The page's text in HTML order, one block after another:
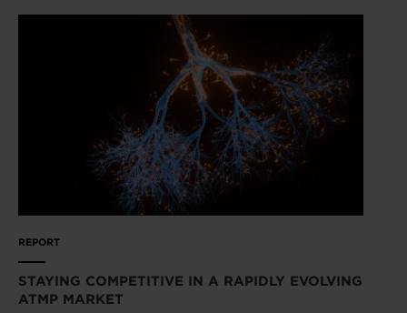
REPORT
STAYING COMPETITIVE IN A RAPIDLY EVOLVING
ATMP MARKET